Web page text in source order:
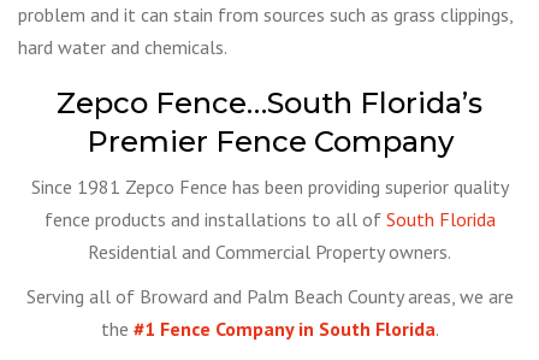
problem and it can stain from sources such as grass clippings,
hard water and chemicals.
Zepco Fence…South Florida’s
Premier Fence Company
Since 1981 Zepco Fence has been providing superior quality
fence products and installations to all of South Florida
Residential and Commercial Property owners.
Serving all of Broward and Palm Beach County areas, we are
the #1 Fence Company in South Florida.